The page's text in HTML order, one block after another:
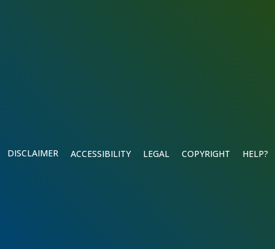
DISCLAIMER ACCESSIBILITY LEGAL COPYRIGHT HELP?